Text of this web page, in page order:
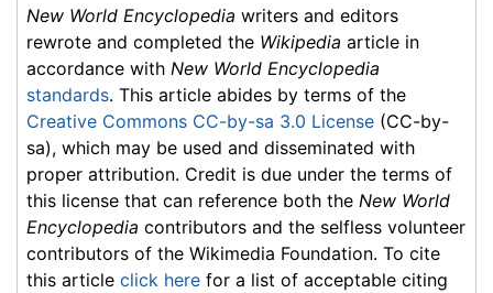
New World Encyclopedia writers and editors
rewrote and completed the Wikipedia article in
accordance with New World Encyclopedia
standards. This article abides by terms of the
Creative Commons CC-by-sa 3.0 License (CC-by-
sa), which may be used and disseminated with
proper attribution. Credit is due under the terms of
this license that can reference both the New World
Encyclopedia contributors and the selfless volunteer
contributors of the Wikimedia Foundation. To cite
this article click here for a list of acceptable citing